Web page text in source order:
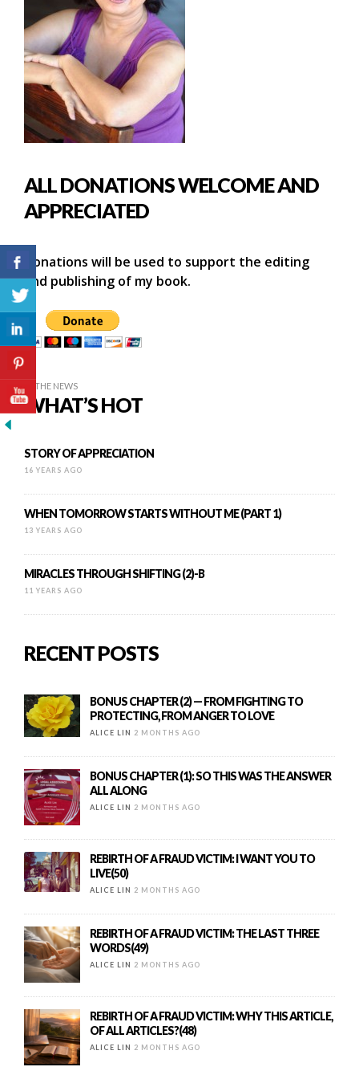
ALL DONATIONS WELCOME AND
APPRECIATED
Donations will be used to support the editing
and publishing of my book.
IN THE NEWS
WHAT’S HOT
STORY OF APPRECIATION
16 YEARS AGO
WHEN TOMORROW STARTS WITHOUT ME (PART 1)
13 YEARS AGO
MIRACLES THROUGH SHIFTING (2)-B
11 YEARS AGO
RECENT POSTS
BONUS CHAPTER (2) — FROM FIGHTING TO
PROTECTING, FROM ANGER TO LOVE
ALICE LIN 2 MONTHS AGO
BONUS CHAPTER (1): SO THIS WAS THE ANSWER
ALL ALONG
ALICE LIN 2 MONTHS AGO
REBIRTH OF A FRAUD VICTIM: I WANT YOU TO
LIVE(50)
ALICE LIN 2 MONTHS AGO
REBIRTH OF A FRAUD VICTIM: THE LAST THREE
WORDS(49)
ALICE LIN 2 MONTHS AGO
REBIRTH OF A FRAUD VICTIM: WHY THIS ARTICLE,
OF ALL ARTICLES?(48)
ALICE LIN 2 MONTHS AGO